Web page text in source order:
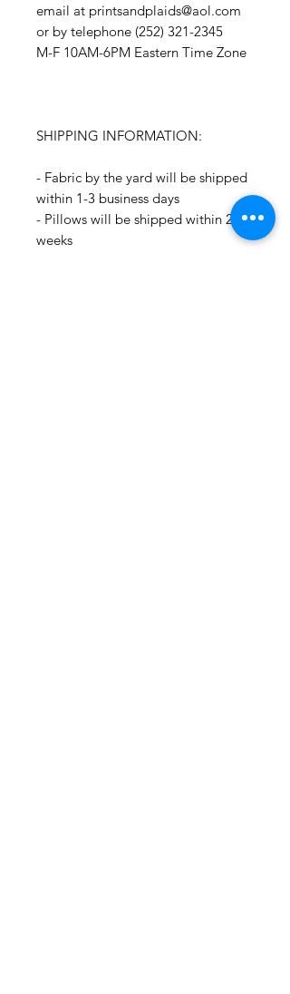
email at printsandplaids@aol.com
or by telephone (252) 321-2345
M-F 10AM-6PM Eastern Time Zone
SHIPPING INFORMATION:
- Fabric by the yard will be shipped
within 1-3 business days
- Pillows will be shipped within 2-3
weeks